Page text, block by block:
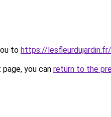
to https://lesfleurdujardin.fr/
you can return to the